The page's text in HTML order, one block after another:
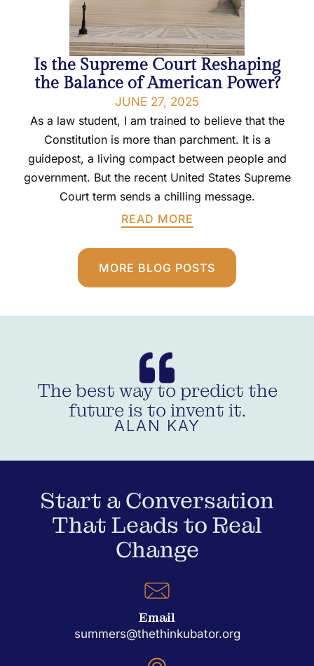
Is the Supreme Court Reshaping
the Balance of American Power?
JUNE 27, 2025
As a law student, I am trained to believe that the
Constitution is more than parchment. It is a
guidepost, a living compact between people and
government. But the recent United States Supreme
Court term sends a chilling message.
READ MORE
MORE BLOG POSTS
The best way to predict the
future is to invent it.
ALAN KAY
Start a Conversation
That Leads to Real
Change
Email
summers@thethinkubator.org